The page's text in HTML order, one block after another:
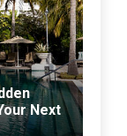
Next